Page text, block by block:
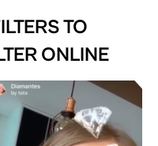
TO
ONLINE